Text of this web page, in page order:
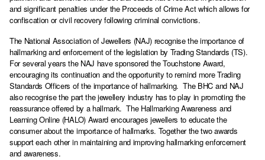
and significant penalties under the Proceeds of Crime Act which allows for
confiscation or civil recovery following criminal convictions.
The National Association of Jewellers (NAJ) recognise the importance of
hallmarking and enforcement of the legislation by Trading Standards (TS).
For several years the NAJ have sponsored the Touchstone Award,
encouraging its continuation and the opportunity to remind more Trading
Standards Officers of the importance of hallmarking. The BHC and NAJ
also recognise the part the jewellery industry has to play in promoting the
reassurance offered by a hallmark. The Hallmarking Awareness and
Learning Online (HALO) Award encourages jewellers to educate the
consumer about the importance of hallmarks. Together the two awards
support each other in maintaining and improving hallmarking enforcement
and awareness.